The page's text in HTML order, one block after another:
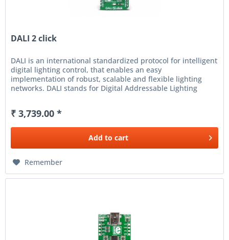
DALI 2 click
DALI is an international standardized protocol for intelligent
digital lighting control, that enables an easy
implementation of robust, scalable and flexible lighting
networks. DALI stands for Digital Addressable Lighting
₹ 3,739.00 *
Add to cart
Remember